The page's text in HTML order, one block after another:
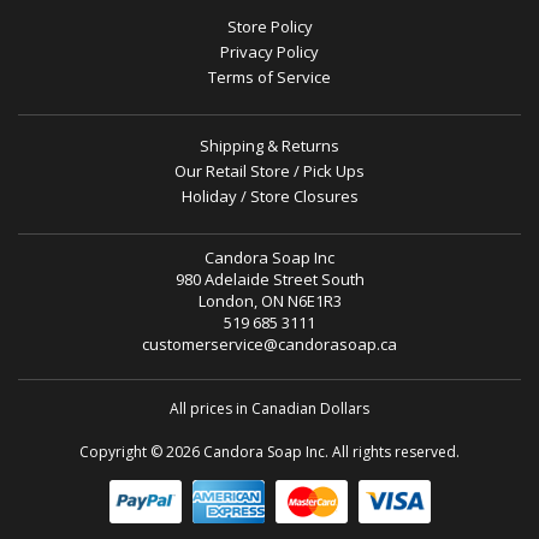
Store Policy
Privacy Policy
Terms of Service
Shipping & Returns
Our Retail Store / Pick Ups
Holiday / Store Closures
Candora Soap Inc
980 Adelaide Street South
London, ON N6E1R3
519 685 3111
customerservice@candorasoap.ca
All prices in Canadian Dollars
Copyright © 2026 Candora Soap Inc. All rights reserved.